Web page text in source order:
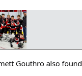
Gouthro also found